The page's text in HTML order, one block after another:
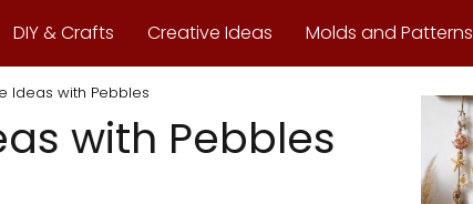
DIY & Crafts Creative Ideas Molds and Patterns
Ideas with Pebbles
with Pebbles